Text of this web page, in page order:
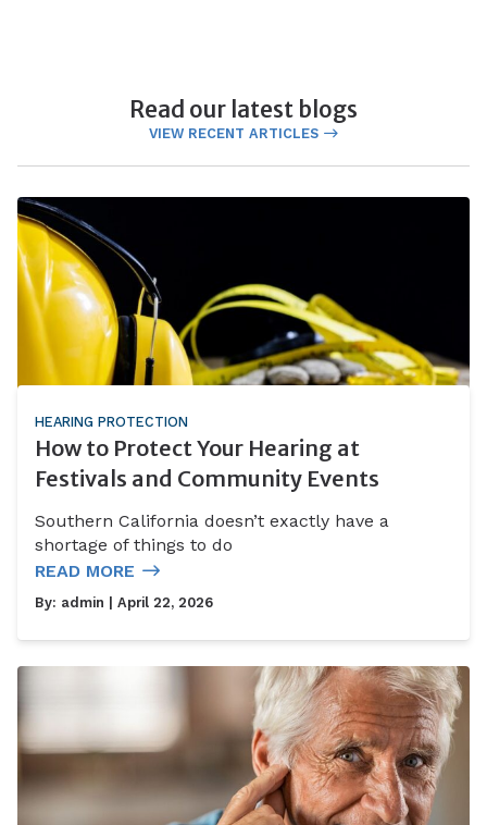
Read our latest blogs
VIEW RECENT ARTICLES
HEARING PROTECTION
How to Protect Your Hearing at
Festivals and Community Events
Southern California doesn’t exactly have a
shortage of things to do
READ MORE
By: admin | April 22, 2026